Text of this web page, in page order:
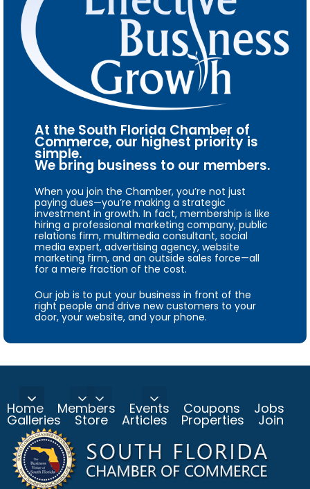
At the South Florida Chamber of
Commerce, our highest priority is
simple.
We bring business to our members.
When you join the Chamber, you’re not just
paying dues—you’re making a strategic
investment in growth. In fact, membership is like
hiring a professional marketing company, public
relations firm, multimedia consultant, social
media expert, advertising agency, website
marketing firm, and an outside sales force—all
for a mere fraction of the cost.
Our job is to put your business in front of the
right people and drive new customers to your
door, your website, and your phone.
Home Members Events Coupons Jobs
Galleries Store Articles Properties Join